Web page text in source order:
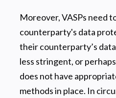
Moreover, VASPs need
counterparty's data
their counterparty’s
less stringent, or
does not have
methods in place. In